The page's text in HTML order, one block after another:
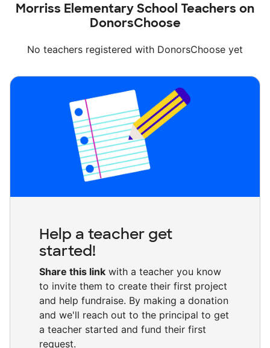
Morriss Elementary School Teachers on
DonorsChoose
No teachers registered with DonorsChoose yet
Help a teacher get
started!
Share this link with a teacher you know
to invite them to create their first project
and help fundraise. By making a donation
and we'll reach out to the principal to get
a teacher started and fund their first
request.